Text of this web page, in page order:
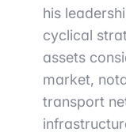
his
cyclical
assets
market,
transport